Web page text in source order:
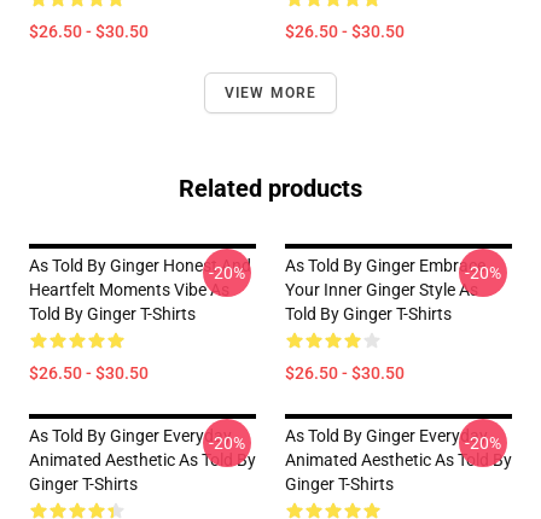
$26.50 - $30.50 $26.50 - $30.50
VIEW MORE
Related products
As Told By Ginger Honest And
Heartfelt Moments Vibe As
Told By Ginger T-Shirts
$26.50 - $30.50
-20%
As Told By Ginger Embrace
Your Inner Ginger Style As
Told By Ginger T-Shirts
$26.50 - $30.50
-20%
As Told By Ginger Everyday
Animated Aesthetic As Told By
Ginger T-Shirts
-20%
As Told By Ginger Everyday
Animated Aesthetic As Told By
Ginger T-Shirts
-20%